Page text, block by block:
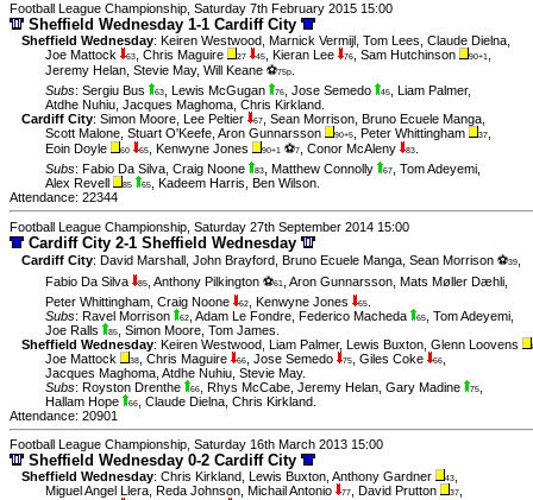
Football League Championship, Saturday 7th February 2015 15:00
Sheffield Wednesday 1-1 Cardiff City
Sheffield Wednesday: Keiren Westwood Marnick Vermijl Tom Lees Claude Dielna
Joe Mattock
63 Chris Maguire 27 45 Kieran Lee 76 Sam Hutchinson 90+1
Jeremy Helan Stevie May, Will Keane ⚽75p
Subs: Sergiu Bus 63 Lewis McGugan 76 Jose Semedo 45 Liam Palmer,
Atdhe Nuhiu Jacques Maghoma Chris Kirkland
Cardiff City: Simon Moore Lee Peltier 67 Sean Morrison Bruno Ecuele Manga
Scott Malone Stuart O'Keefe Aron Gunnarsson 90+5 Peter Whittingham 37
Eoin Doyle
60 65 Kenwyne Jones 90+1 ⚽7 Conor McAleny 83
Subs: Fabio Da Silva Craig Noone 83 Matthew Connolly 67 Tom Adeyemi
Alex Revell
85 65 Kadeem Harris Ben Wilson
Attendance: 22344
Football League Championship, Saturday 27th September 2014 15:00
Cardiff City 2-1 Sheffield Wednesday
Cardiff City: David Marshall John Brayford Bruno Ecuele Manga Sean Morrison ⚽39
Fabio Da Silva
85 Anthony Pilkington ⚽61 Aron Gunnarsson Mats Møller Dæhli
Peter Whittingham Craig Noone 62 Kenwyne Jones 65
Subs: Ravel Morrison 62 Adam Le Fondre Federico Macheda 65 Tom Adeyemi
Joe Ralls
85 Simon Moore Tom James
Sheffield Wednesday: Keiren Westwood Liam Palmer, Lewis Buxton Glenn Loovens
Joe Mattock 38 Chris Maguire 66 Jose Semedo 75 Giles Coke 66
Jacques Maghoma Atdhe Nuhiu Stevie May.
Subs: Royston Drenthe 66 Rhys McCabe Jeremy Helan Gary Madine 75
Hallam Hope
66 Claude Dielna Chris Kirkland
Attendance: 20901
Football League Championship, Saturday 16th March 2013 15:00
Sheffield Wednesday 0-2 Cardiff City
Sheffield Wednesday: Chris Kirkland Lewis Buxton Anthony Gardner 43
Miguel Angel Llera Reda Johnson Michail Antonio 77 David Prutton 37